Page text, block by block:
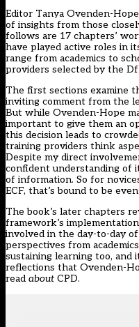
Editor Tanya Ovenden-
of insights from those
follows are 17 chapters’
have played active roles in
range from academics to
providers selected by the
The first sections examine
inviting comment from the
But while Ovenden-Hope
important to give them an
this decision leads to
training providers think
Despite my direct
confident understanding of
of information. So for
ECF, that’s bound to be
The book’s later chapters
framework’s
involved in the day-to-day
perspectives from
sustaining learning too, and
reflections that Ovenden-
read about CPD.